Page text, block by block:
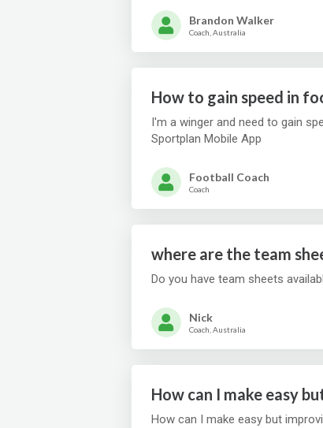
Brandon Walker
Coach, Australia
How to gain speed in
I'm a winger and need to gain
Sportplan Mobile App
Football Coach
Coach
where are the team
Do you have team sheets
Nick
Coach, Australia
How can I make easy
How can I make easy but